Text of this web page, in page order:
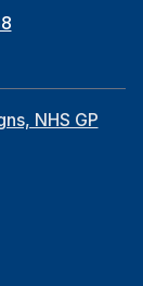
NHS GP